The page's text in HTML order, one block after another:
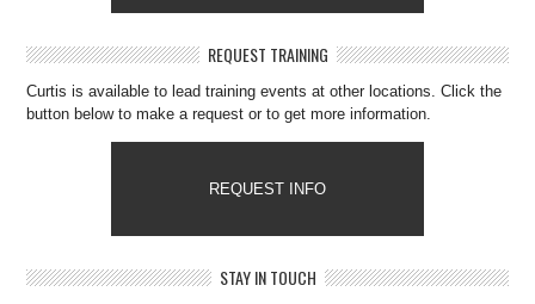
REQUEST TRAINING
Curtis is available to lead training events at other locations. Click the
button below to make a request or to get more information.
REQUEST INFO
STAY IN TOUCH